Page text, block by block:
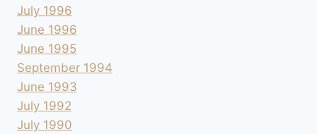
July 1996
June 1996
June 1995
September 1994
June 1993
July 1992
July 1990